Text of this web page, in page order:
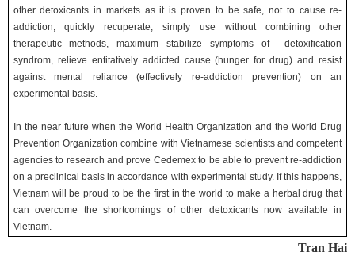
other detoxicants in markets as it is proven to be safe, not to cause re-
addiction, quickly recuperate, simply use without combining other
therapeutic methods, maximum stabilize symptoms of detoxification
syndrom, relieve entitatively addicted cause (hunger for drug) and resist
against mental reliance (effectively re-addiction prevention) on an
experimental basis.
In the near future when the World Health Organization and the World Drug
Prevention Organization combine with Vietnamese scientists and competent
agencies to research and prove Cedemex to be able to prevent re-addiction
on a preclinical basis in accordance with experimental study. If this happens,
Vietnam will be proud to be the first in the world to make a herbal drug that
can overcome the shortcomings of other detoxicants now available in
Vietnam.
Tran Hai